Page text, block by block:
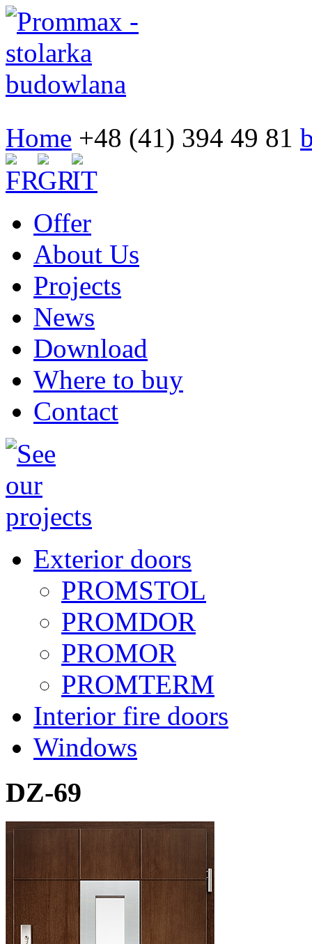
Home +48 (41) 394 49 81
Offer
About Us
Projects
News
Download
Where to buy
Contact
Exterior doors
PROMSTOL
PROMDOR
PROMOR
PROMTERM
Interior fire doors
Windows
DZ-69